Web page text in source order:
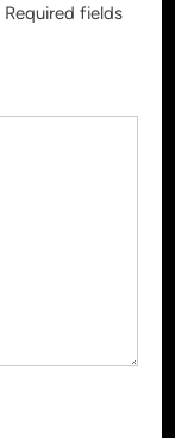
Required fields